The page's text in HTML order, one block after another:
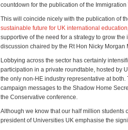
countdown for the publication of the
This will coincide nicely with the publication of
sustainable future for UK international education
supportive of the need for a strategy to grow
discussion chaired by the Rt Hon Nicky
Lobbying across the sector has certainly
participation in a private roundtable, hosted by
the only non-HE industry representative at
campaign messages to the Shadow Home
the Conservative conference.
Although we know that our half million students
president of Universities UK emphasise the